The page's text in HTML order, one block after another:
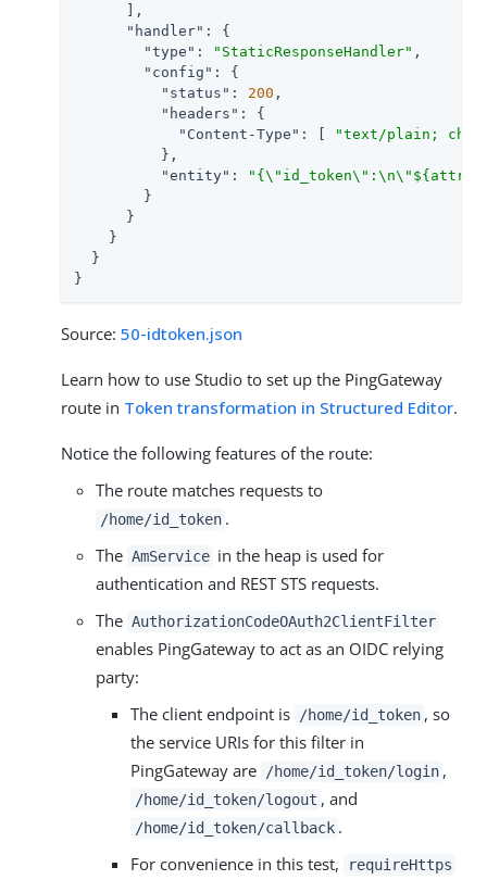
      ],
"handler" : {
"type" : "StaticResponseHandler" ,
"config" : {
"status" : 200 ,
"headers" : {
"Content-Type" : [
"text/plain;
          },
"entity" :
        }
      }
    }
  }
}
Source: 50-idtoken.json
Learn how to use Studio to set up the PingGateway
route in Token transformation in Structured Editor.
Notice the following features of the route:
The route matches requests to
/home/id_token .
The AmService in the heap is used for
authentication and REST STS requests.
The AuthorizationCodeOAuth2ClientFilter
enables PingGateway to act as an OIDC relying
party:
The client endpoint is
/home/id_token , so
the service URIs for this filter in
PingGateway are
/home/id_token/login ,
/home/id_token/logout , and
/home/id_token/callback .
For convenience in this test,
requireHttps